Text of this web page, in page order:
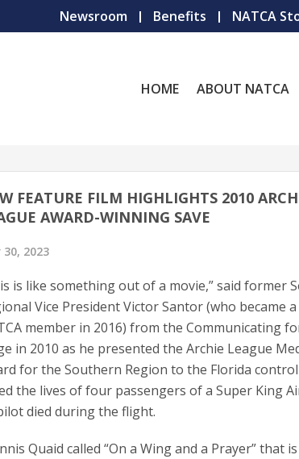
Newsroom Benefits NATCA
HOME ABOUT NATCA
FEATURE FILM HIGHLIGHTS 2010
AWARD-WINNING SAVE
2023
is like something out of a movie,” said former
Vice President Victor Santor (who became
member in 2016) from the Communicating
in 2010 as he presented the Archie League
for the Southern Region to the Florida
the lives of four passengers of a Super King
died during the flight.
Quaid called “On a Wing and a Prayer” that